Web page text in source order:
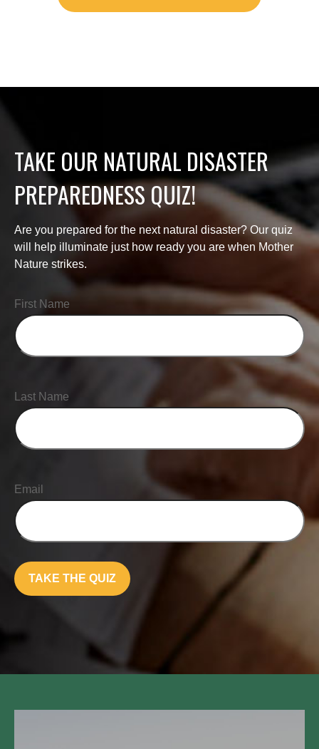
TAKE OUR NATURAL DISASTER
PREPAREDNESS QUIZ!
Are you prepared for the next natural disaster? Our quiz
will help illuminate just how ready you are when Mother
Nature strikes.
First Name
Last Name
Email
TAKE THE QUIZ